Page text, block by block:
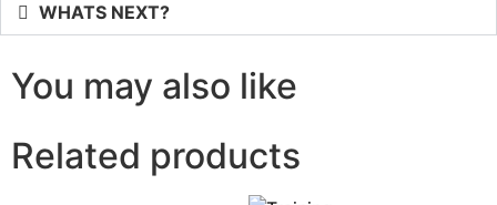
WHATS NEXT?
You may also like
Related products